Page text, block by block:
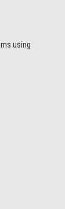
using